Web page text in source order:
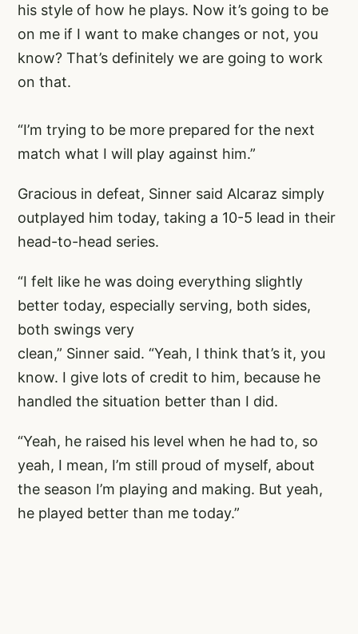
his style of how he plays. Now it’s going to be
on me if I want to make changes or not, you
know? That’s definitely we are going to work
on that.
“I’m trying to be more prepared for the next
match what I will play against him.”
Gracious in defeat, Sinner said Alcaraz simply
outplayed him today, taking a 10-5 lead in their
head-to-head series.
“I felt like he was doing everything slightly
better today, especially serving, both sides,
both swings very
clean,” Sinner said. “Yeah, I think that’s it, you
know. I give lots of credit to him, because he
handled the situation better than I did.
“Yeah, he raised his level when he had to, so
yeah, I mean, I’m still proud of myself, about
the season I’m playing and making. But yeah,
he played better than me today.”